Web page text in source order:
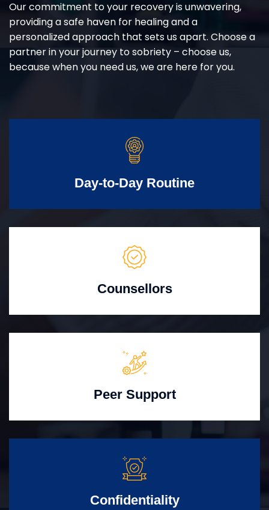
Our commitment to your recovery is unwavering,
providing a safe haven for healing and a
personalized approach that sets us apart. Choose a
partner in your journey to sobriety – choose us,
because when you need us, we are here for you.
Day-to-Day Routine
Counsellors
Peer Support
Confidentiality